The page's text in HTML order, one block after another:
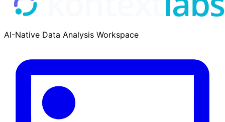
AI-Native Data Analysis Workspace